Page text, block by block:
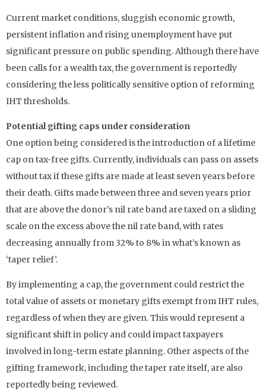
Current market conditions, sluggish economic growth,
persistent inflation and rising unemployment have put
significant pressure on public spending. Although there have
been calls for a wealth tax, the government is reportedly
considering the less politically sensitive option of reforming
IHT thresholds.
Potential gifting caps under consideration
One option being considered is the introduction of a lifetime
cap on tax-free gifts. Currently, individuals can pass on assets
without tax if these gifts are made at least seven years before
their death. Gifts made between three and seven years prior
that are above the donor’s nil rate band are taxed on a sliding
scale on the excess above the nil rate band, with rates
decreasing annually from 32% to 8% in what’s known as
‘taper relief’.
By implementing a cap, the government could restrict the
total value of assets or monetary gifts exempt from IHT rules,
regardless of when they are given. This would represent a
significant shift in policy and could impact taxpayers
involved in long-term estate planning. Other aspects of the
gifting framework, including the taper rate itself, are also
reportedly being reviewed.